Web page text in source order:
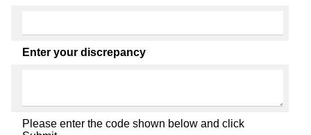
Enter your discrepancy
Please enter the code shown below and click